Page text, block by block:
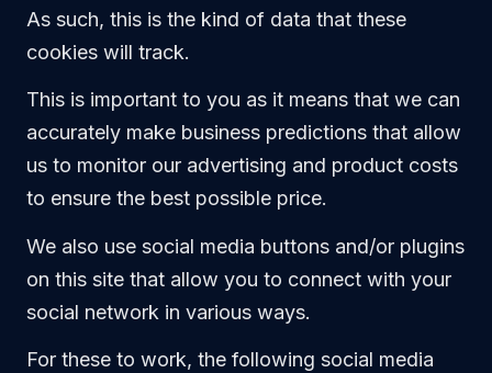
As such, this is the kind of data that these
cookies will track.
This is important to you as it means that we can
accurately make business predictions that allow
us to monitor our advertising and product costs
to ensure the best possible price.
We also use social media buttons and/or plugins
on this site that allow you to connect with your
social network in various ways.
For these to work, the following social media